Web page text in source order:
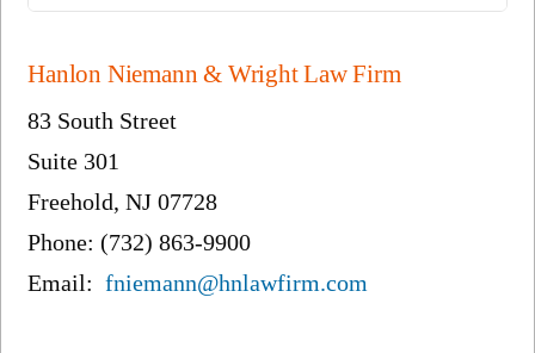
Hanlon Niemann & Wright Law Firm
83 South Street
Suite 301
Freehold, NJ 07728
Phone: (732) 863-9900
Email:fniemann@hnlawfirm.com